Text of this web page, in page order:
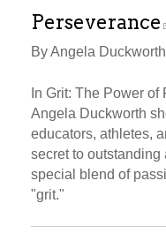
Perseverance
By Angela Duckworth
In Grit: The Power
Angela Duckworth
educators, athletes,
secret to outstanding
special blend of
"grit."